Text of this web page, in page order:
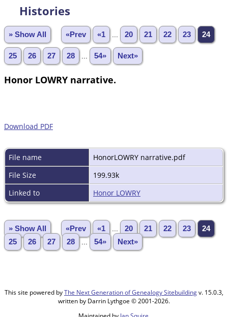
Histories
» Show All «Prev «1 20 21 22 23 24
25 26 27 28 54» Next»
Honor LOWRY narrative.
Download PDF
File name
HonorLOWRY narrative.pdf
File Size
199.93k
Linked to
Honor LOWRY
» Show All «Prev «1 20 21 22 23
24
25
26 27 28 54» Next»
This site powered byThe Next Generation of Genealogy Sitebuildingv. 15.0.3,
written by Darrin Lythgoe © 2001-2026.